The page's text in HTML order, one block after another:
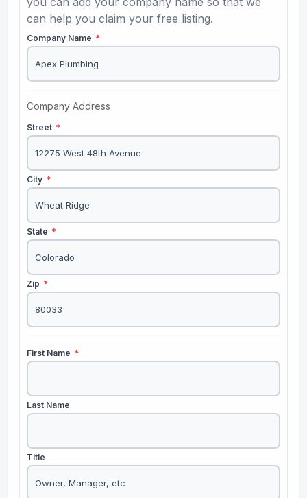
can help you claim your free listing.
Company Name *
Company Address
Street *
City *
State *
Zip *
First Name *
Last Name
Title